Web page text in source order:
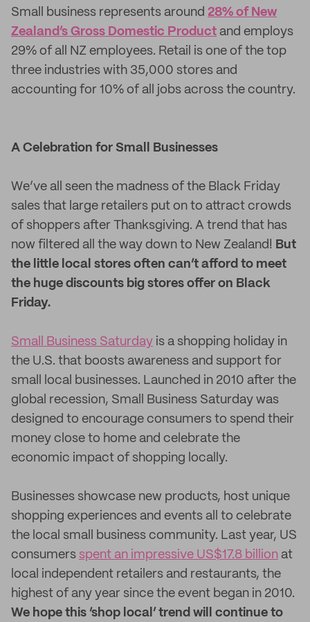
Small business represents around 28% of New
Zealand’s Gross Domestic Product and employs
29% of all NZ employees. Retail is one of the top
three industries with 35,000 stores and
accounting for 10% of all jobs across the country.
A Celebration for Small Businesses
We’ve all seen the madness of the Black Friday
sales that large retailers put on to attract crowds
of shoppers after Thanksgiving. A trend that has
now filtered all the way down to New Zealand! But
the little local stores often can’t afford to meet
the huge discounts big stores offer on Black
Friday.
Small Business Saturday is a shopping holiday in
the U.S. that boosts awareness and support for
small local businesses. Launched in 2010 after the
global recession, Small Business Saturday was
designed to encourage consumers to spend their
money close to home and celebrate the
economic impact of shopping locally.
Businesses showcase new products, host unique
shopping experiences and events all to celebrate
the local small business community. Last year, US
consumers spent an impressive US$17.8 billion at
local independent retailers and restaurants, the
highest of any year since the event began in 2010.
We hope this ‘shop local’ trend will continue to